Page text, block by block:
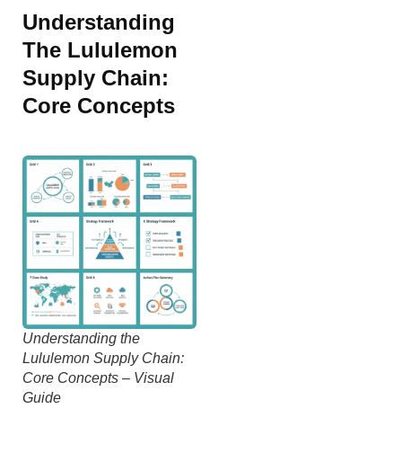
Understanding
The Lululemon
Supply Chain:
Core Concepts
Understanding the
Lululemon Supply Chain:
Core Concepts – Visual
Guide